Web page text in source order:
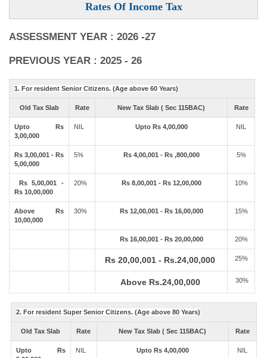
Rates Of Income Tax
ASSESSMENT YEAR : 2026 -27
PREVIOUS YEAR : 2025 - 26
1. For resident Senior Citizens. (Age above 60 Years)
Old Tax Slab Rate New Tax Slab ( Sec 115BAC) Rate
Upto Rs
3,00,000
NIL Upto Rs 4,00,000 NIL
Rs 3,00,001 - Rs
5,00,000
5% Rs 4,00,001 - Rs ,800,000 5%
Rs 5,00,001 -
Rs 10,00,000
20% Rs 8,00,001 - Rs 12,00,000 10%
Above Rs
10,00,000
30% Rs 12,00,001 - Rs 16,00,000 15%
Rs 16,00,001 - Rs 20,00,000 20%
Rs 20,00,001 - Rs.24,00,000 25%
Above Rs.24,00,000 30%
2. For resident Super Senior Citizens. (Age above 80 Years)
Old Tax Slab Rate New Tax Slab ( Sec 115BAC) Rate
Upto Rs
NIL Upto Rs 4,00,000 NIL